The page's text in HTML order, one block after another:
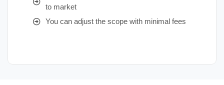
to market
You can adjust the scope with minimal fees